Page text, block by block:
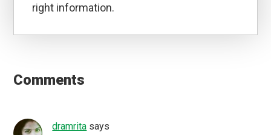
right information.
Interactions
Comments
dramrita says